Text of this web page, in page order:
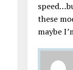
these
maybe